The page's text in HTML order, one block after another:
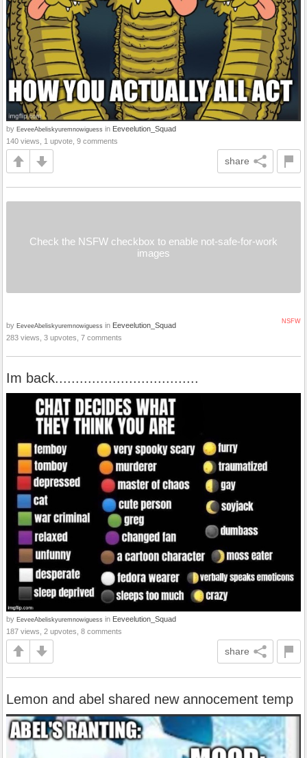
by EeveeAbeliskyuremnowiguess in Eeveelution_Squad
140 views, 1 upvote, 9 comments
share
Check the NSFW checkbox to enable not-safe-for-work
images
NSFW
by EeveeAbeliskyuremnowiguess in Eeveelution_Squad
283 views, 3 upvotes, 7 comments
Im back...................................
by EeveeAbeliskyuremnowiguess in Eeveelution_Squad
187 views, 2 upvotes, 8 comments
share
Lemon and abel shared new annocement temp